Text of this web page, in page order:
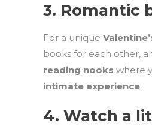
3. Romantic
For a unique
books for each other,
reading nooks where
intimate experience.
4. Watch a